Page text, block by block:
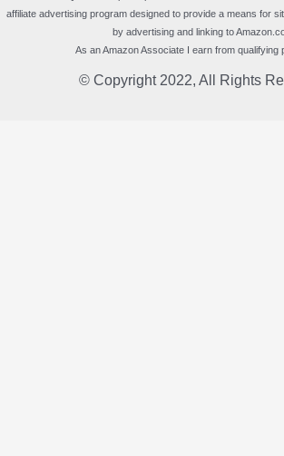
affiliate advertising program designed to provide a means for
by advertising and linking to
As an Amazon Associate I earn from qualifying
© Copyright 2022, All Rights